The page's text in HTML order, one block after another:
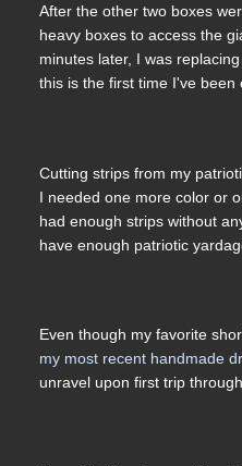
After the other two boxes
heavy boxes to access the
minutes later, I was
this is the first time I've
Cutting strips from my
I needed one more color or
had enough strips without
have enough patriotic
Even though my favorite
my most recent handmade
unravel upon first trip